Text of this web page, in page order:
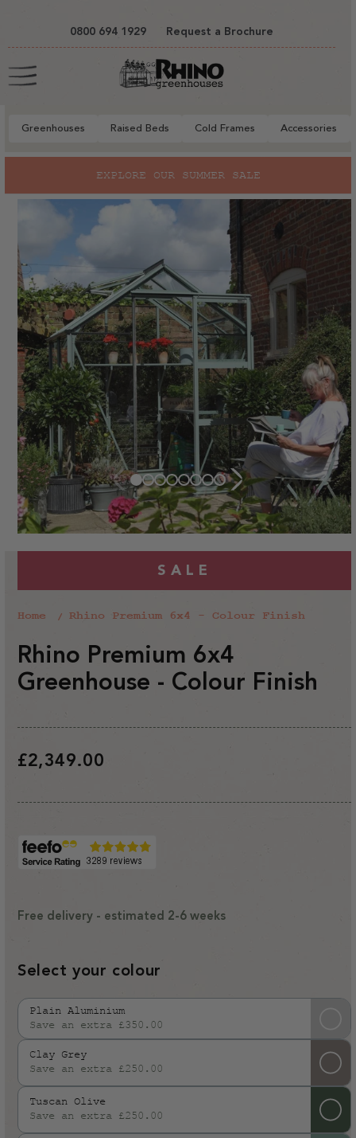
0800 694 1929 Request a Brochure
Cart
Greenhouses Raised Beds Cold Frames Accessories
EXPLORE OUR SUMMER SALE
SALE
Home Rhino Premium 6x4 - Colour Finish
Rhino Premium 6x4
Greenhouse - Colour Finish
Regular
£2,349.00
Free delivery - estimated 2-6 weeks
Select your colour
Plain Aluminium
Save an extra £350.00
Variant
sold
out
or
unavailable
Clay Grey
Save an extra £250.00
Tuscan Olive
Save an extra £250.00